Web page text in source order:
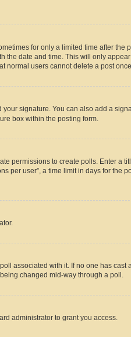
for only a limited time after the
the date and time. This will only
normal users cannot delete a post
your signature. You can also add a
box within the posting form.
permissions to create polls. Enter a
per user”, a time limit in days for the
associated with it. If no one has cast
changed mid-way through a poll.
administrator to grant you access.